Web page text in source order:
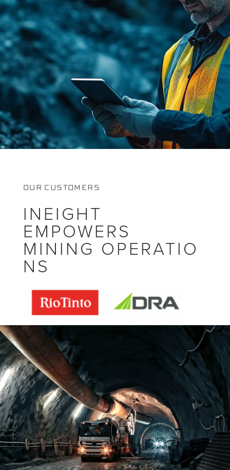
OUR CUSTOMERS
INEIGHT
EMPOWERS
MINING OPERATIO
NS